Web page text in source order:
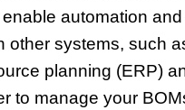
automation and
other systems, such
planning (ERP)
to manage your